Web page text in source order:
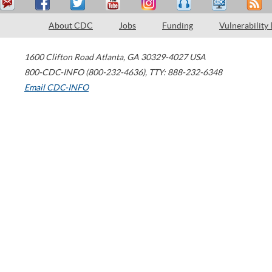
About CDC Jobs Funding Vulnerability
1600 Clifton Road Atlanta, GA 30329-4027 USA
800-CDC-INFO (800-232-4636), TTY: 888-232-6348
Email CDC-INFO